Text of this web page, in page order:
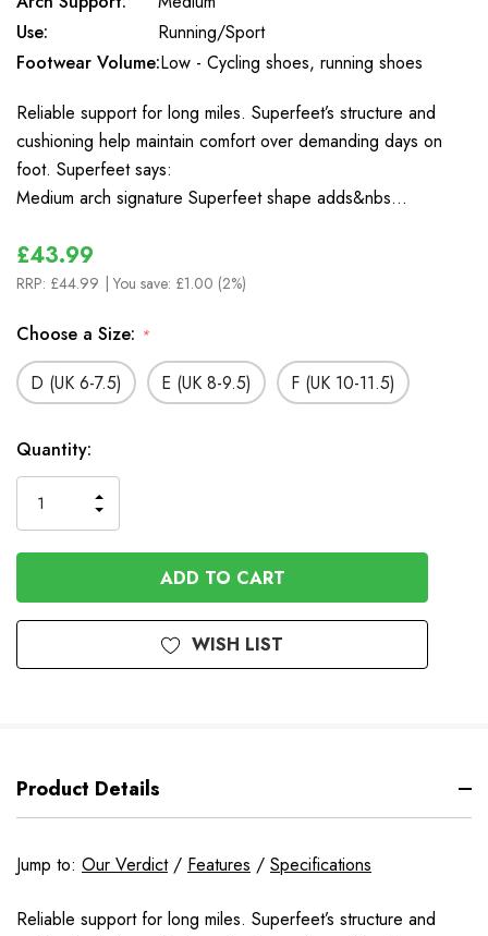
Use:
Running/Sport
Footwear Volume:Low - Cycling shoes, running shoes
Reliable support for long miles. Superfeet’s structure and
cushioning help maintain comfort over demanding days on
foot. Superfeet says:
Medium arch signature Superfeet shape adds&nbs…
£43.99
RRP: £44.99 | You save: £1.00 (2%)
Choose a Size: *
D (UK 6-7.5) E (UK 8-9.5) F (UK 10-11.5)
In
Stock
Quantity:
QUANTITY
OF
UNDEFINED
INCREASE
OF
UNDEFINED
WISH LIST
Product Details
Jump to: Our Verdict/ Features / Specifications
Reliable support for long miles. Superfeet’s structure and